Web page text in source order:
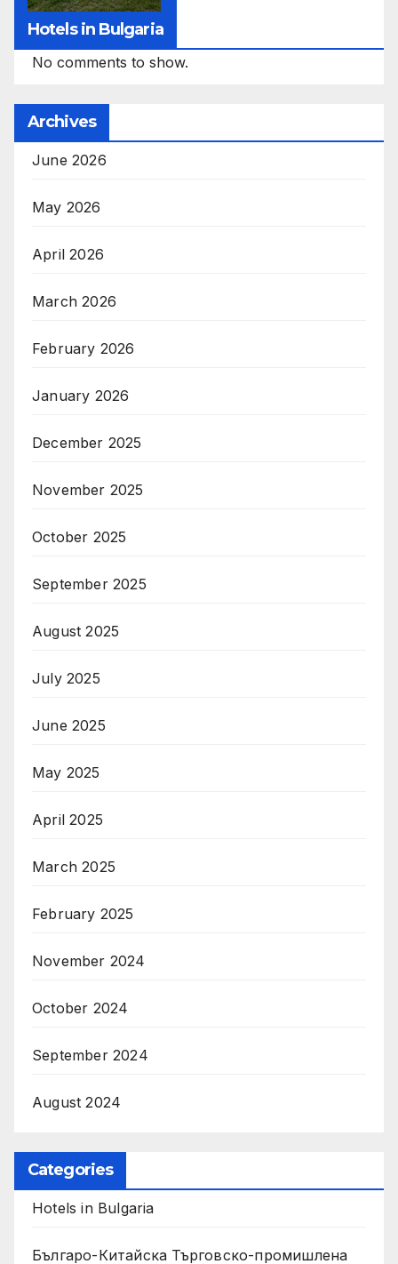
Hotels in Bulgaria
No comments to show.
Archives
June 2026
May 2026
April 2026
March 2026
February 2026
January 2026
December 2025
November 2025
October 2025
September 2025
August 2025
July 2025
June 2025
May 2025
April 2025
March 2025
February 2025
November 2024
October 2024
September 2024
August 2024
Categories
Hotels in Bulgaria
Българо-Китайска Търговско-промишлена